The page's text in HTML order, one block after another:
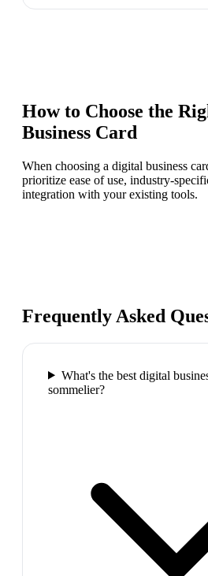
How to Choose the
Business Card
When choosing a digital business
prioritize ease of use, industry-
integration with your existing tools.
Frequently Asked
What's the best digital
sommelier?